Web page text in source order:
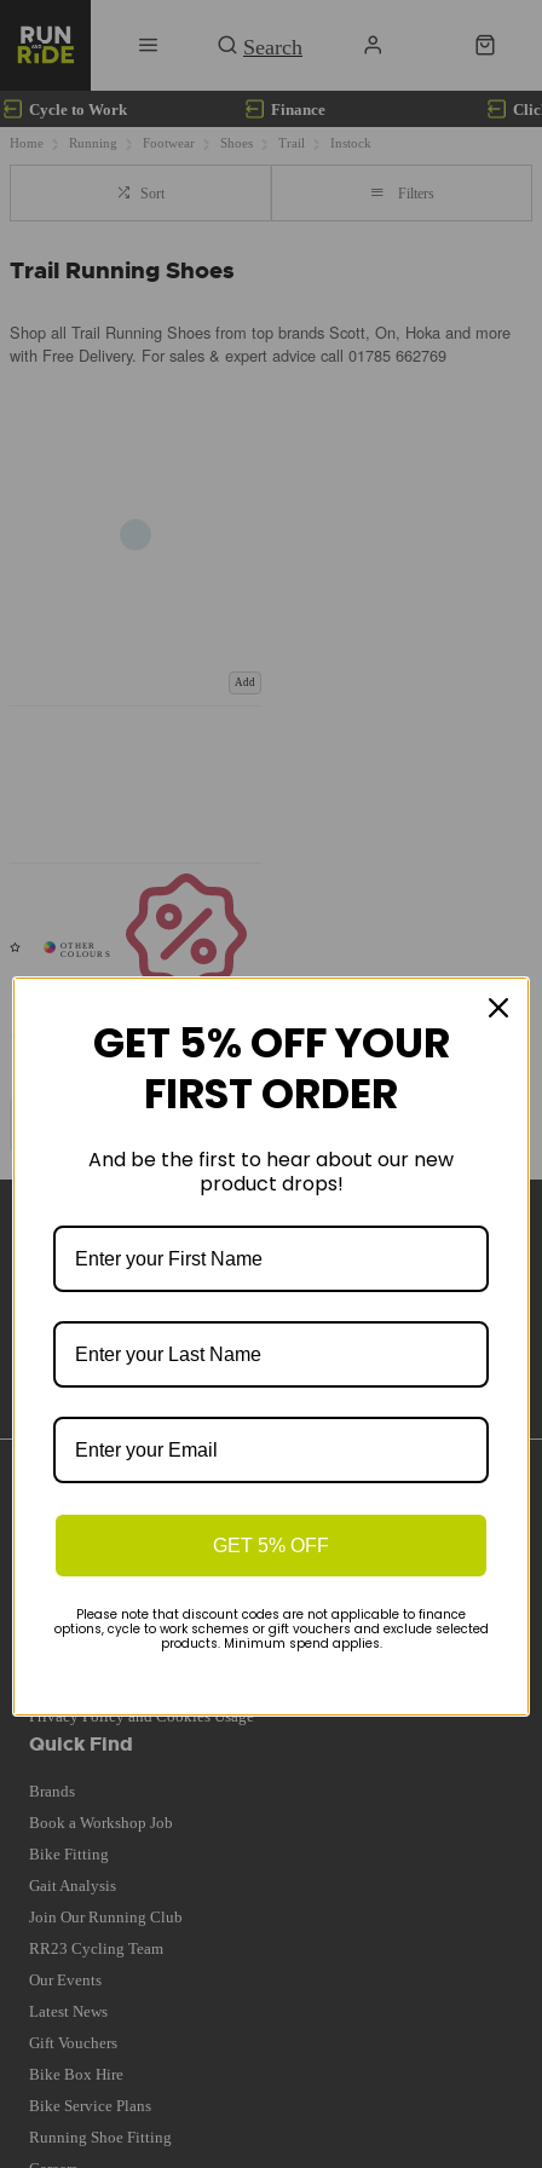
Cycle to Work Finance
Home Running Footwear Shoes Trail Instock
Sort Filters
Trail Running Shoes
Shop all Trail Running Shoes from top brands Scott, On, Hoka and more
with Free Delivery. For sales & expert advice call 01785 662769
Add
Important Links
Cyclescheme
Privacy Policy and Cookies Usage
Quick Find
Brands
Book a Workshop Job
Bike Fitting
Gait Analysis
Join Our Running Club
RR23 Cycling Team
Our Events
Latest News
Gift Vouchers
Bike Box Hire
Bike Service Plans
Running Shoe Fitting
GET 5% OFF YOUR
FIRST ORDER
And be the first to hear about our new
product drops!
GET 5% OFF
Please note that discount codes are not applicable to finance
options, cycle to work schemes or gift vouchers and exclude selected
products. Minimum spend applies.